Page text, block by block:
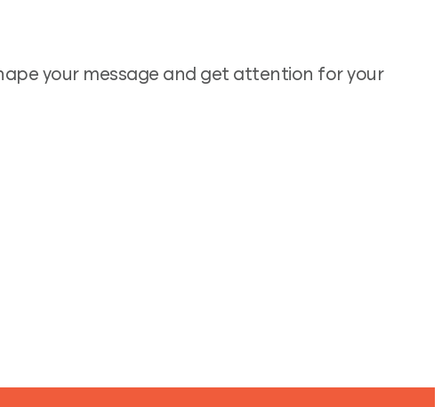
your message and get attention for your